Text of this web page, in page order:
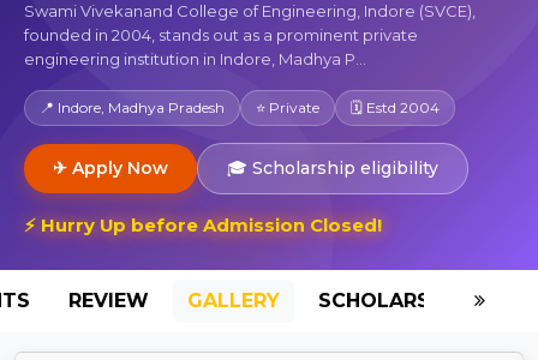
Swami Vivekanand College of Engineering, Indore (SVCE),
founded in 2004, stands out as a prominent private
engineering institution in Indore, Madhya P...
📍 Indore, Madhya Pradesh ⭐ Private 🗓 Estd 2004
✈ Apply Now 🎓 Scholarship eligibility
⚡ Hurry Up before Admission Closed!
REVIEW GALLERY SCHOLARSHIP